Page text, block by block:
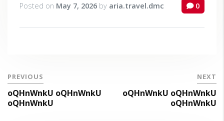
Posted on May 7, 2026 by aria.travel.dmc 0
PREVIOUS
oQHnWnkU oQHnWnkU
oQHnWnkU
NEXT
oQHnWnkU oQHnWnkU
oQHnWnkU